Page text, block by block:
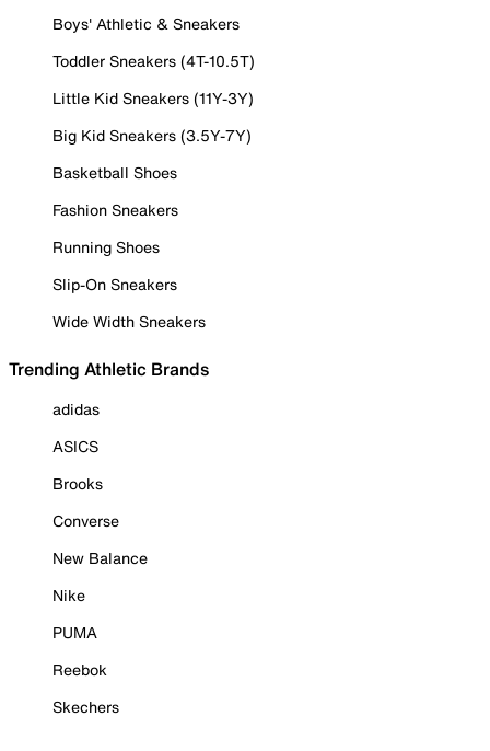
Boys' Athletic & Sneakers
Toddler Sneakers (4T-10.5T)
Little Kid Sneakers (11Y-3Y)
Big Kid Sneakers (3.5Y-7Y)
Basketball Shoes
Fashion Sneakers
Running Shoes
Slip-On Sneakers
Wide Width Sneakers
Trending Athletic Brands
adidas
ASICS
Brooks
Converse
New Balance
Nike
PUMA
Reebok
Skechers